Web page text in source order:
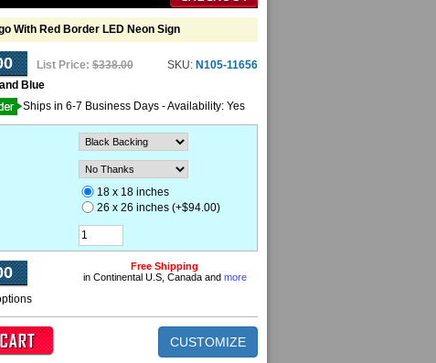
With Red Border LED Neon Sign
List Price: $338.00 SKU: N105-11656
Blue
Ships in 6-7 Business Days - Availability: Yes
18 x 18 inches
26 x 26 inches (+$94.00)
Free Shipping
in Continental U.S, Canada and more
CUSTOMIZE